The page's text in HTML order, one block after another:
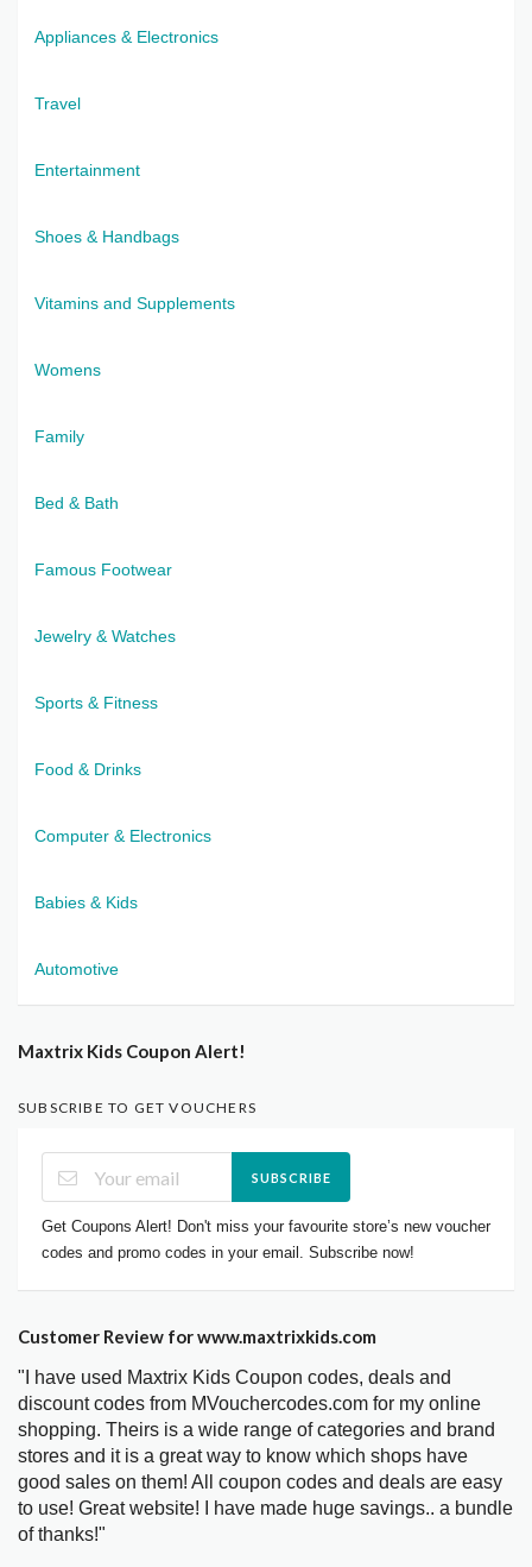
Appliances & Electronics
Travel
Entertainment
Shoes & Handbags
Vitamins and Supplements
Womens
Family
Bed & Bath
Famous Footwear
Jewelry & Watches
Sports & Fitness
Food & Drinks
Computer & Electronics
Babies & Kids
Automotive
Maxtrix Kids Coupon Alert!
SUBSCRIBE TO GET VOUCHERS
SUBSCRIBE
Get Coupons Alert! Don't miss your favourite store’s new voucher
codes and promo codes in your email. Subscribe now!
Customer Review for www.maxtrixkids.com
"I have used Maxtrix Kids Coupon codes, deals and
discount codes from MVouchercodes.com for my online
shopping. Theirs is a wide range of categories and brand
stores and it is a great way to know which shops have
good sales on them! All coupon codes and deals are easy
to use! Great website! I have made huge savings.. a bundle
of thanks!"